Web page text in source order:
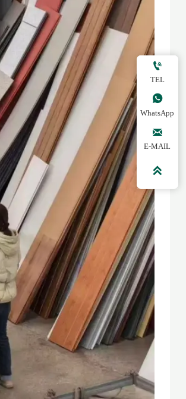

TEL

WhatsApp

E-MAIL
